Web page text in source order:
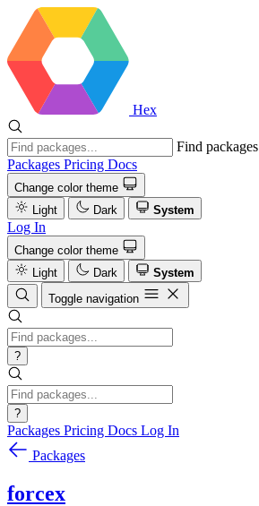
Hex
Find packages
Packages Pricing Docs
Change color theme
Light
Dark System
Log In
Change color theme
Light
Dark
System
Toggle navigation
?
?
Packages Pricing Docs Log In
Packages
forcex